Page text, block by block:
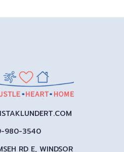
980-3540
RD E, WINDSOR